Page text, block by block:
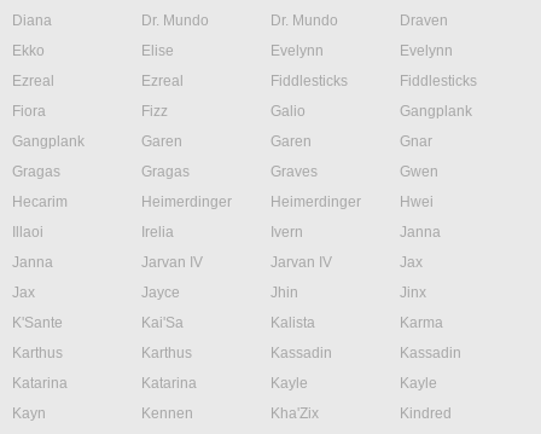
Diana
Dr. Mundo Dr. Mundo
Draven
Ekko
Elise Evelynn
Evelynn
Ezreal
Ezreal Fiddlesticks
Fiddlesticks
Fiora
Fizz Galio
Gangplank
Gangplank
Garen Garen
Gnar
Gragas
Gragas Graves
Gwen
Hecarim
Heimerdinger Heimerdinger
Hwei
Illaoi
Irelia Ivern
Janna
Janna
Jarvan IV Jarvan IV
Jax
Jax
Jayce Jhin
Jinx
K'Sante
Kai'Sa Kalista
Karma
Karthus
Karthus Kassadin
Kassadin
Katarina
Katarina Kayle
Kayle
Kayn
Kennen Kha'Zix
Kindred